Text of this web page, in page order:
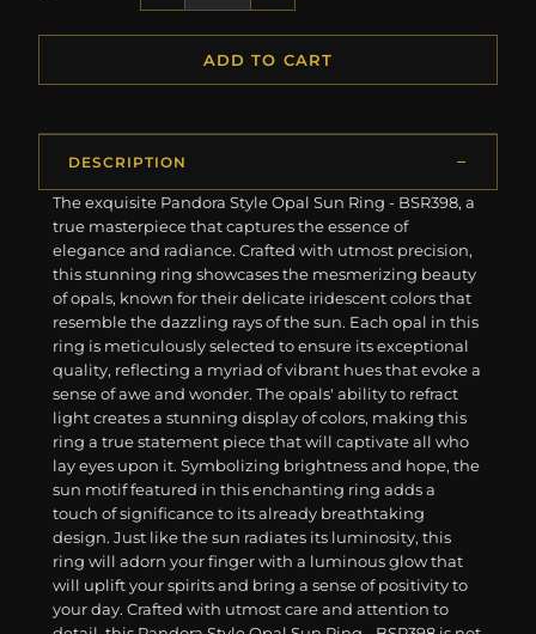
ADD TO CART
DESCRIPTION
The exquisite Pandora Style Opal Sun Ring - BSR398, a
true masterpiece that captures the essence of
elegance and radiance. Crafted with utmost precision,
this stunning ring showcases the mesmerizing beauty
of opals, known for their delicate iridescent colors that
resemble the dazzling rays of the sun. Each opal in this
ring is meticulously selected to ensure its exceptional
quality, reflecting a myriad of vibrant hues that evoke a
sense of awe and wonder. The opals' ability to refract
light creates a stunning display of colors, making this
ring a true statement piece that will captivate all who
lay eyes upon it. Symbolizing brightness and hope, the
sun motif featured in this enchanting ring adds a
touch of significance to its already breathtaking
design. Just like the sun radiates its luminosity, this
ring will adorn your finger with a luminous glow that
will uplift your spirits and bring a sense of positivity to
your day. Crafted with utmost care and attention to